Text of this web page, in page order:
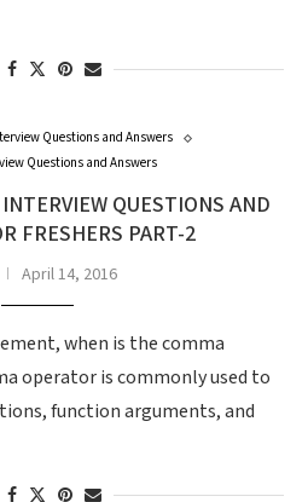
Questions and Answers
Questions and Answers
QUESTIONS AND
FRESHERS PART-2
April 14, 2016
when is the comma
operator is commonly used to
function arguments, and